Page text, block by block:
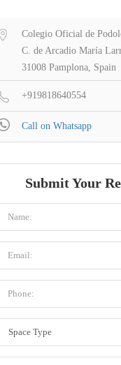
Colegio Oficial de
C. de Arcadio María
31008 Pamplona, Spain
+919818640554
Call on Whatsapp
Submit Your